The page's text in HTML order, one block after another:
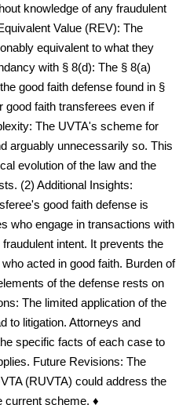
knowledge of any fraudulent
Value (REV): The
equivalent to what they
with § 8(d): The § 8(a)
good faith defense found in §
good faith transferees even if
The UVTA's scheme for
arguably unnecessarily so. This
evolution of the law and the
(2) Additional Insights:
good faith defense is
who engage in transactions with
intent. It prevents the
acted in good faith. Burden of
of the defense rests on
The limited application of the
to litigation. Attorneys and
specific facts of each case to
Future Revisions: The
(RUVTA) could address the
current scheme. ♦